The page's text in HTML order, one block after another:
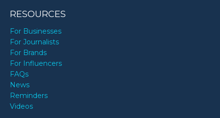
RESOURCES
For Businesses
For Journalists
For Brands
For Influencers
FAQs
News
Reminders
Videos